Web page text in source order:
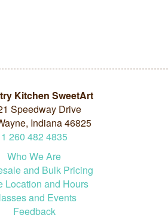
Kitchen SweetArt
Speedway Drive
Indiana 46825
1 260 482 4835
Who We Are
and Bulk Pricing
Location and Hours
and Events
Feedback